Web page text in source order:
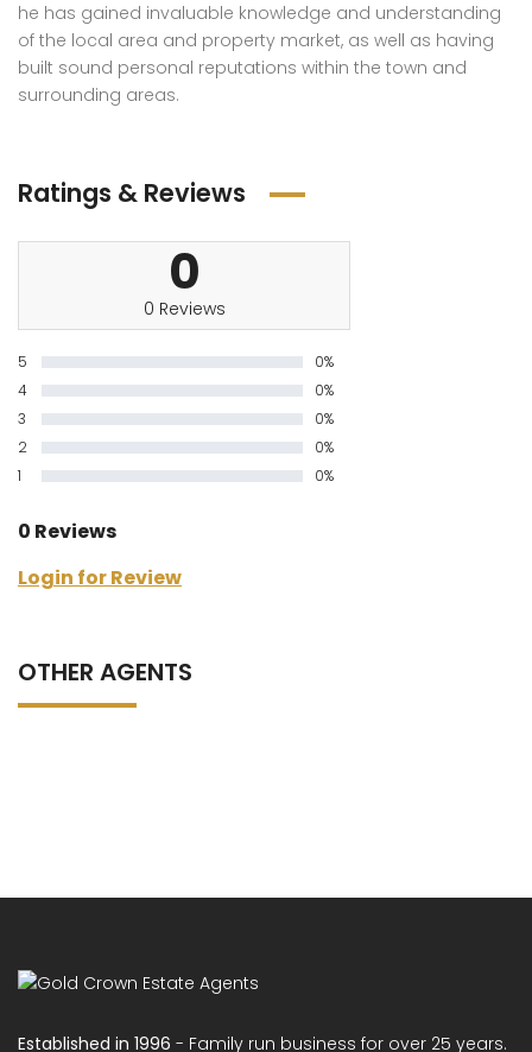
he has gained invaluable knowledge and understanding
of the local area and property market, as well as having
built sound personal reputations within the town and
surrounding areas.
Ratings & Reviews
0
0 Reviews
5
0%
4
0%
3
0%
2
0%
1
0%
0 Reviews
Login for Review
OTHER AGENTS
Established in 1996 - Family run business for over 25 years.